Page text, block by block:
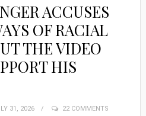
ACCUSES
OF RACIAL
THE VIDEO
HIS
31, 2026 22 COMMENTS